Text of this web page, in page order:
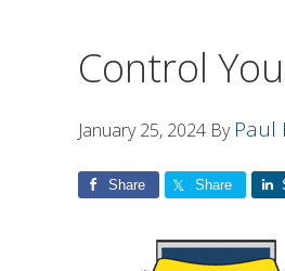
Control
January 25, 2024 By Paul
Share Share